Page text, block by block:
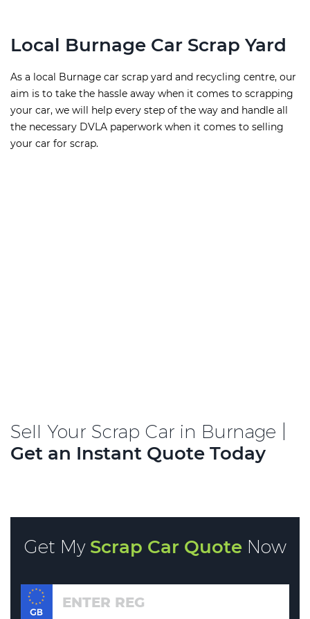
Local Burnage Car Scrap Yard
As a local Burnage car scrap yard and recycling centre, our
aim is to take the hassle away when it comes to scrapping
your car, we will help every step of the way and handle all
the necessary DVLA paperwork when it comes to selling
your car for scrap.
Sell Your Scrap Car in Burnage |
Get an Instant Quote Today
Get MyScrap Car Quote Now